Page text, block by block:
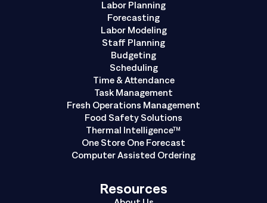
Labor Planning
Forecasting
Labor Modeling
Staff Planning
Budgeting
Scheduling
Time & Attendance
Task Management
Fresh Operations Management
Food Safety Solutions
Thermal Intelligence™
One Store One Forecast
Computer Assisted Ordering
Resources